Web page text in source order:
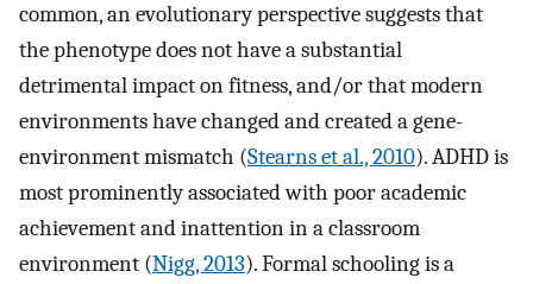
common, an evolutionary perspective suggests that
the phenotype does not have a substantial
detrimental impact on fitness, and/or that modern
environments have changed and created a gene-
environment mismatch (Stearns et al., 2010). ADHD is
most prominently associated with poor academic
achievement and inattention in a classroom
environment (Nigg, 2013). Formal schooling is a